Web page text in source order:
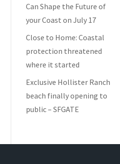
Can Shape the Future of
your Coast on July 17
Close to Home: Coastal
protection threatened
where it started
Exclusive Hollister Ranch
beach finally opening to
public – SFGATE